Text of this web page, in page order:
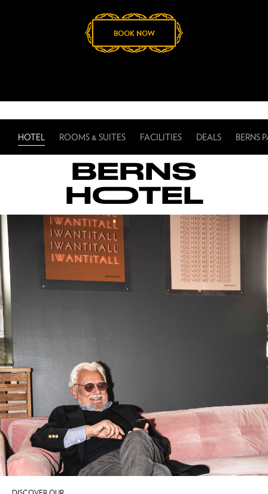
BOOK NOW
HOTEL ROOMS & SUITES FACILITIES DEALS BERNS
BERNS
HOOTEL